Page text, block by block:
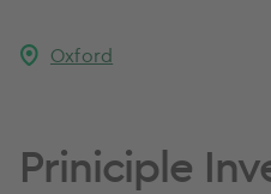
Oxford
Priniciple